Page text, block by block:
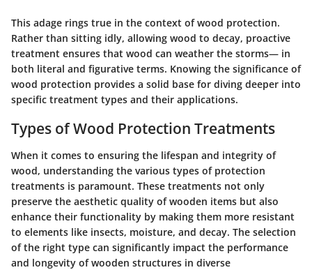
This adage rings true in the context of wood protection.
Rather than sitting idly, allowing wood to decay, proactive
treatment ensures that wood can weather the storms— in
both literal and figurative terms. Knowing the significance of
wood protection provides a solid base for diving deeper into
specific treatment types and their applications.
Types of Wood Protection Treatments
When it comes to ensuring the lifespan and integrity of
wood, understanding the various types of protection
treatments is paramount. These treatments not only
preserve the aesthetic quality of wooden items but also
enhance their functionality by making them more resistant
to elements like insects, moisture, and decay. The selection
of the right type can significantly impact the performance
and longevity of wooden structures in diverse